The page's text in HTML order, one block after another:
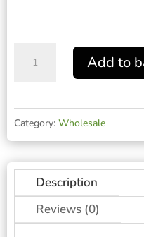
AFTERCARE®
quantity
Add to
Category: Wholesale
Description
Reviews (0)